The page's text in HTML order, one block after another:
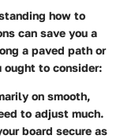
how to
can save you a
a paved path or
ought to consider:
on smooth,
to adjust much.
board secure as